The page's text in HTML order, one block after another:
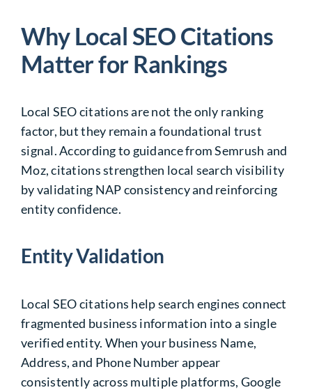
Why Local SEO Citations
Matter for Rankings
Local SEO citations are not the only ranking
factor, but they remain a foundational trust
signal. According to guidance from Semrush and
Moz, citations strengthen local search visibility
by validating NAP consistency and reinforcing
entity confidence.
Entity Validation
Local SEO citations help search engines connect
fragmented business information into a single
verified entity. When your business Name,
Address, and Phone Number appear
consistently across multiple platforms, Google